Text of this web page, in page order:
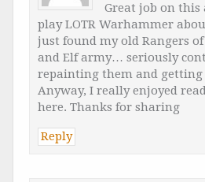
Great job on this
play LOTR Warhammer
just found my old Rangers
and Elf army… seriously
repainting them and
Anyway, I really enjoyed
here. Thanks for sharing
Reply